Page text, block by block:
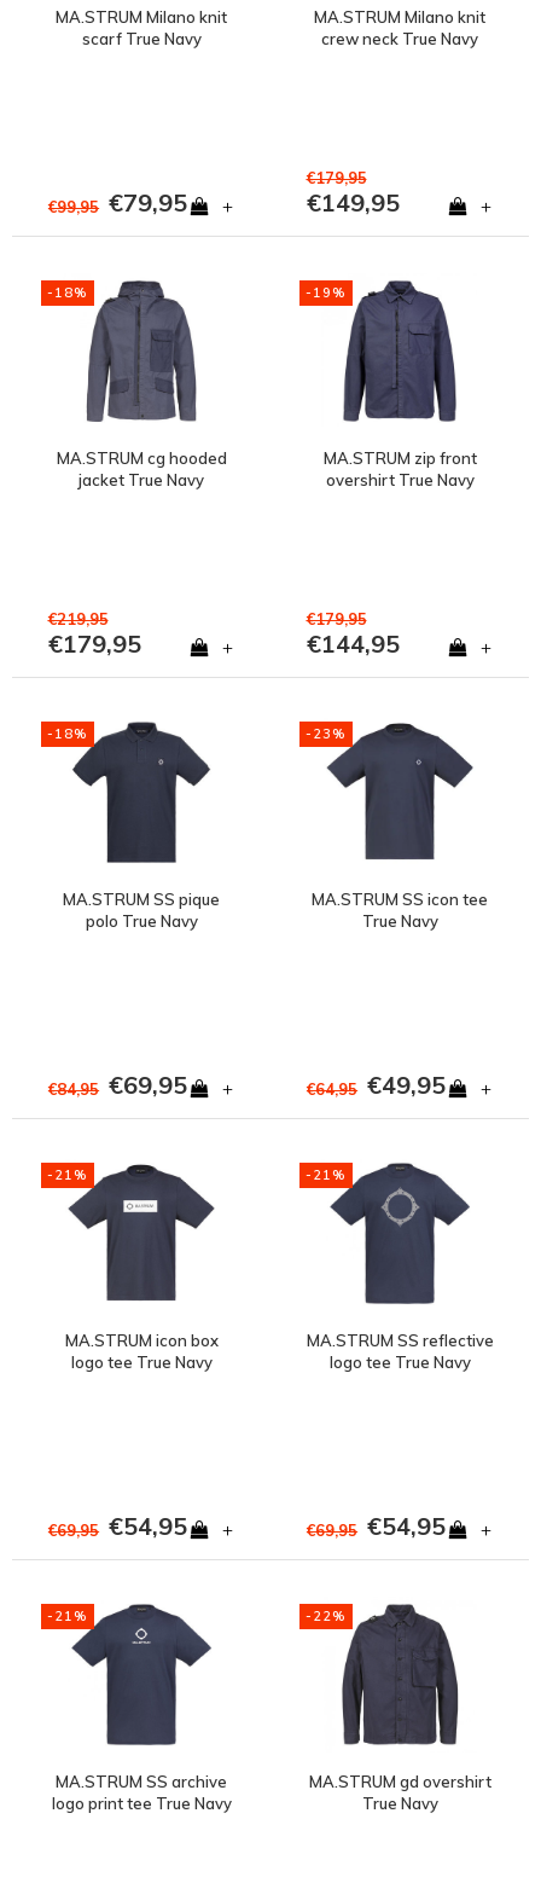
MA.STRUM Milano knit
scarf True Navy
€99,95 €79,95 +
MA.STRUM Milano knit
crew neck True Navy
€179,95
€149,95 +
-18%
MA.STRUM cg hooded
jacket True Navy
€219,95
€179,95 +
-19%
MA.STRUM zip front
overshirt True Navy
€179,95
€144,95 +
-18%
MA.STRUM SS pique
polo True Navy
€84,95 €69,95 +
-23%
MA.STRUM SS icon tee
True Navy
€64,95 €49,95 +
-21%
MA.STRUM icon box
logo tee True Navy
€69,95 €54,95 +
-21%
MA.STRUM SS reflective
logo tee True Navy
€69,95 €54,95 +
-21%
MA.STRUM SS archive
logo print tee True Navy
-22%
MA.STRUM gd overshirt
True Navy